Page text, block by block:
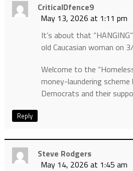
CriticalDfence9
May 13, 2026 at 1:11 pm
It’s about that
old Caucasian woman on
Welcome to the
money-laundering
Democrats and their
Reply
Steve Rodgers
May 14, 2026 at 1:45 am